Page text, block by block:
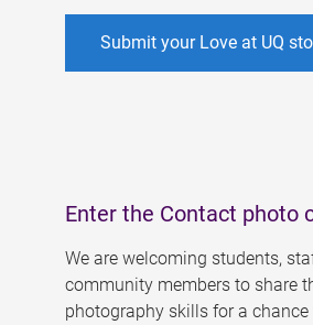
Submit your Love at UQ
Enter the Contact photo
We are welcoming students,
community members to share
photography skills for a chance